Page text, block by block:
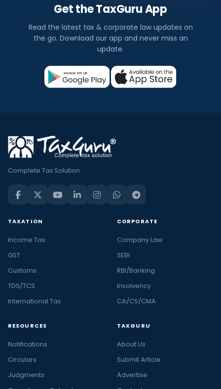
Get the TaxGuru App
Read the latest tax & corporate law updates on
the go. Download our app and never miss an
update.
Complete Tax Solution
TAXATION
Income Tax
GST
Customs
TDS/TCS
International Tax
CORPORATE
Company Law
SEBI
RBI/Banking
Insolvency
CA/CS/CMA
RESOURCES
Notifications
Circulars
Judgments
TAXGURU
About Us
Submit Article
Advertise